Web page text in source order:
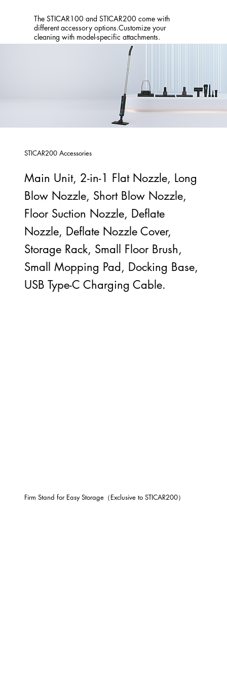
Main Unit, 2-in-1 Flat Nozzle, Long
Blow Nozzle, Short Blow Nozzle,
Floor Suction Nozzle, Deflate
Nozzle, Deflate Nozzle Cover,
Storage Rack, Small Floor Brush,
Small Mopping Pad, Docking Base,
USB Type-C Charging Cable.
STICAR200 Accessories
Firm Stand for Easy Storage（Exclusive to STICAR200）
The STICAR100 and STICAR200 come with
different accessory options.Customize your
cleaning with model-specific attachments.